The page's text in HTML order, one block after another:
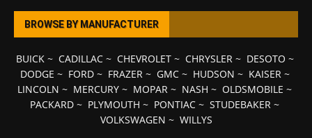
BROWSE BY MANUFACTURER
BUICK~ CADILLAC~ CHEVROLET~ CHRYSLER~ DESOTO ~
DODGE ~ FORD~ FRAZER~ GMC~ HUDSON ~ KAISER~
LINCOLN ~ MERCURY ~ MOPAR ~ NASH ~ OLDSMOBILE ~
PACKARD ~ PLYMOUTH ~ PONTIAC ~ STUDEBAKER ~
VOLKSWAGEN ~ WILLYS